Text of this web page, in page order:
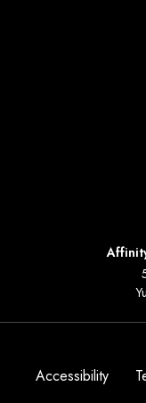
Accessibility